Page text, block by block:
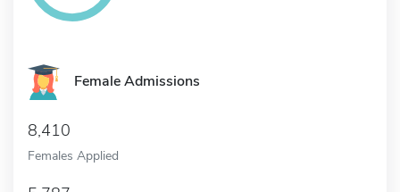
Female Admissions
8,410
Females Applied